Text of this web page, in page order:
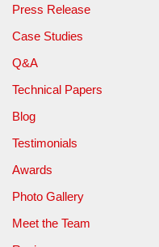
Press Release
Case Studies
Q&A
Technical Papers
Blog
Testimonials
Awards
Photo Gallery
Meet the Team